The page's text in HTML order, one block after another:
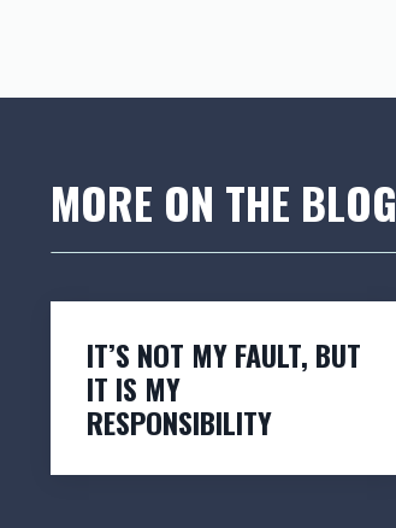
MORE ON THE BLOG
IT’S NOT MY FAULT, BUT
IT IS MY
RESPONSIBILITY